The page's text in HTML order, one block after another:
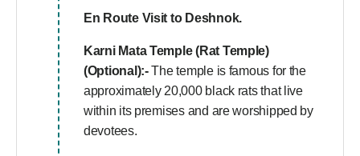
En Route Visit to Deshnok.
Karni Mata Temple (Rat Temple)
(Optional):-The temple is famous for the
approximately 20,000 black rats that live
within its premises and are worshipped by
devotees.